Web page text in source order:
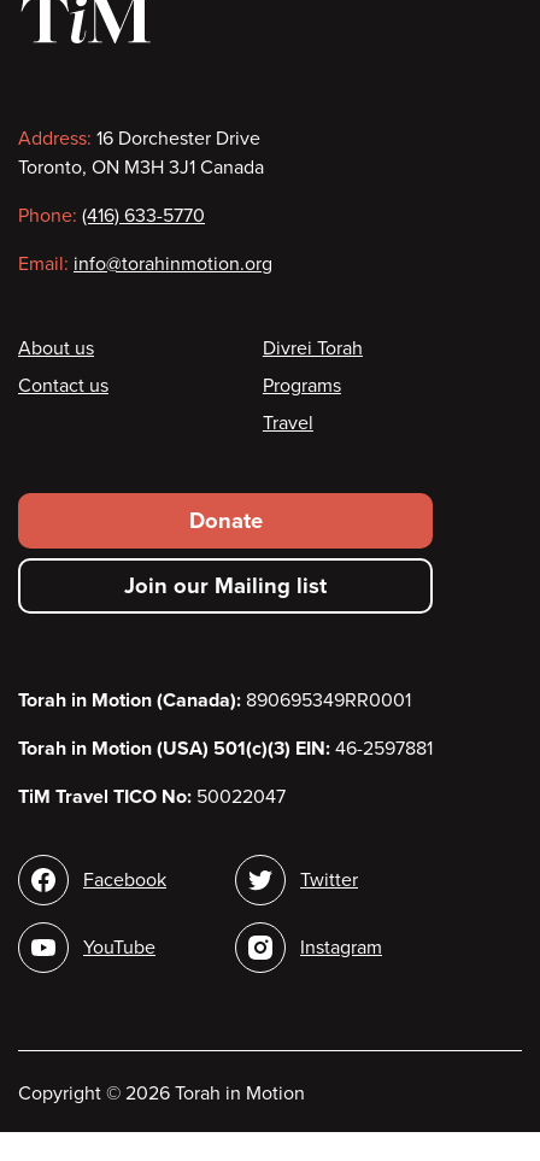
Contact
information
Address: 16 Dorchester Drive
Toronto, ON M3H 3J1 Canada
Phone: (416) 633-5770
Email: info@torahinmotion.org
Footer
About us
Contact us
Divrei Torah
Programs
Travel
Footer
secondary
menu
Donate
Join our Mailing list
Torah in Motion (Canada): 890695349RR0001
Torah in Motion (USA) 501(c)(3) EIN: 46-2597881
TiM Travel TICO No: 50022047
Social
media
Facebook
YouTube
Twitter
Instagram
Copyright © 2026 Torah in Motion